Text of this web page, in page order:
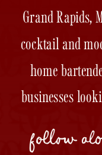
follow
Grand Rapids,
cocktail and
home
businesses